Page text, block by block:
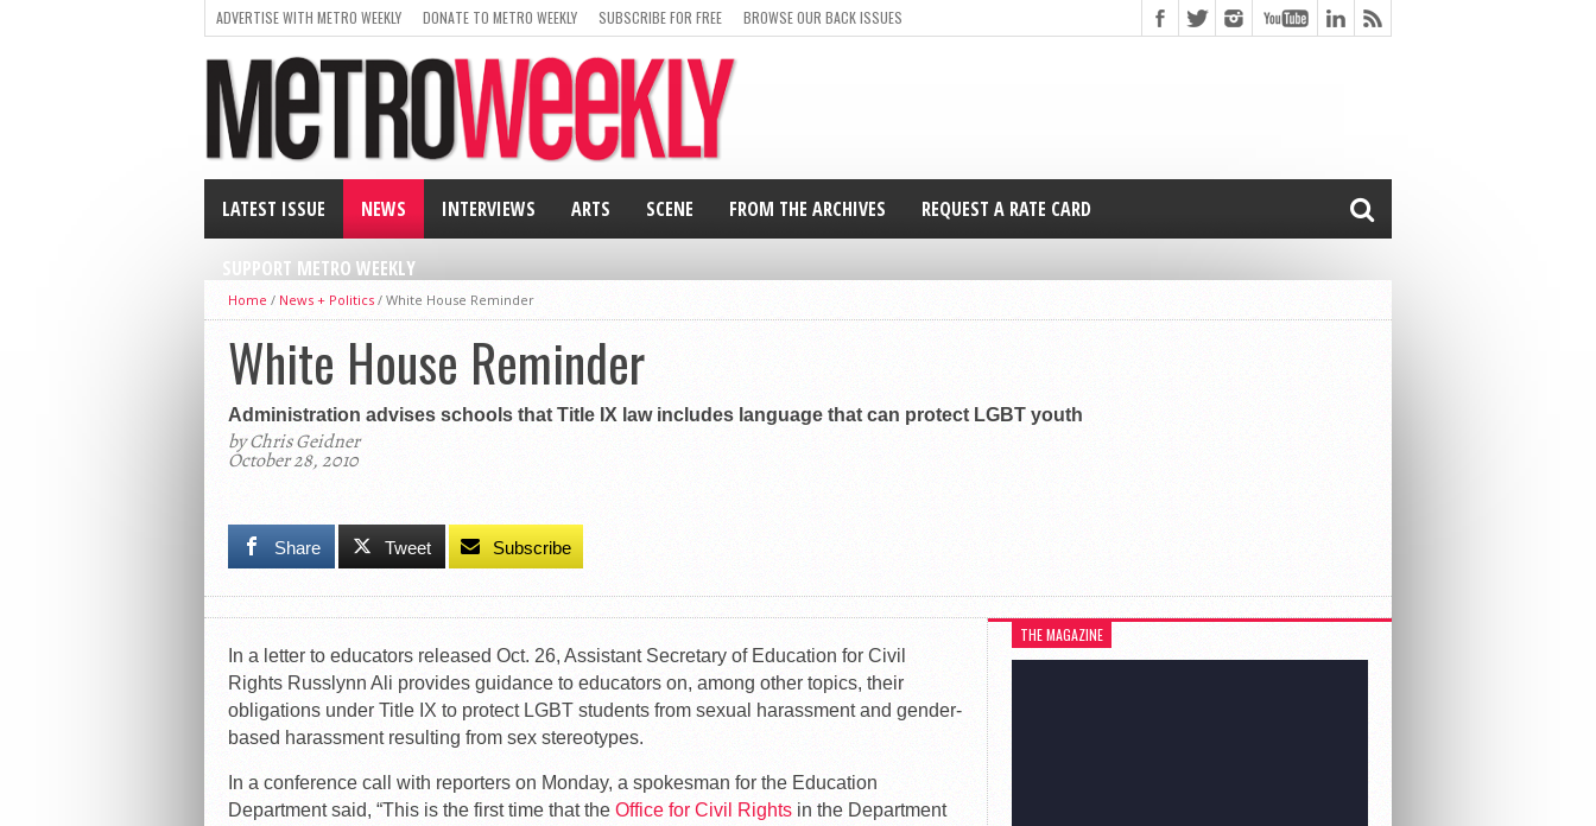
ADVERTISE WITH METRO WEEKLY DONATE TO METRO WEEKLY SUBSCRIBE FOR FREE BROWSE OUR BACK ISSUES
LATEST ISSUE NEWS INTERVIEWS ARTS SCENE FROM THE ARCHIVES REQUEST A RATE CARD
SUPPORT METRO WEEKLY
Home / News + Politics / White House Reminder
White House Reminder
Administration advises schools that Title IX law includes language that can protect LGBT youth
by Chris Geidner
October 28, 2010
Share Tweet Subscribe
In a letter to educators released Oct. 26, Assistant Secretary of Education for Civil
Rights Russlynn Ali provides guidance to educators on, among other topics, their
obligations under Title IX to protect LGBT students from sexual harassment and gender-
based harassment resulting from sex stereotypes.
In a conference call with reporters on Monday, a spokesman for the Education
Department said, “This is the first time that the Office for Civil Rightsin the Department
THE MAGAZINE